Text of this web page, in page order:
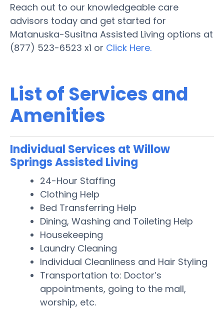
Reach out to our knowledgeable care
advisors today and get started for
Matanuska-Susitna Assisted Living options at
(877) 523-6523 x1 or Click Here.
List of Services and
Amenities
Individual Services at Willow
Springs Assisted Living
24-Hour Staffing
Clothing Help
Bed Transferring Help
Dining, Washing and Toileting Help
Housekeeping
Laundry Cleaning
Individual Cleanliness and Hair Styling
Transportation to: Doctor’s
appointments, going to the mall,
worship, etc.